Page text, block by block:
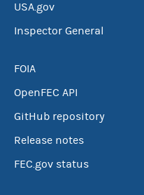
USA.gov
Inspector General
FOIA
OpenFEC API
GitHub repository
Release notes
FEC.gov status